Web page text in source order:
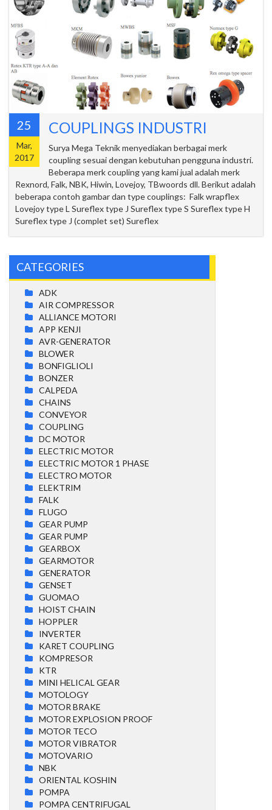
25
Mar,
2017
COUPLINGS INDUSTRI
Surya Mega Teknik menyediakan berbagai merk
coupling sesuai dengan kebutuhan pengguna industri.
Beberapa merk coupling yang kami jual adalah merk
Rexnord, Falk, NBK, Hiwin, Lovejoy, TBwoords dll. Berikut adalah
beberapa contoh gambar dan type couplings: Falk wrapflex
Lovejoy type L Sureflex type J Sureflex type S Sureflex type H
Sureflex type J (complet set) Sureflex
CATEGORIES
ADK
AIR COMPRESSOR
ALLIANCE MOTORI
APP KENJI
AVR-GENERATOR
BLOWER
BONFIGLIOLI
BONZER
CALPEDA
CHAINS
CONVEYOR
COUPLING
DC MOTOR
ELECTRIC MOTOR
ELECTRIC MOTOR 1 PHASE
ELECTRO MOTOR
ELEKTRIM
FALK
FLUGO
GEAR PUMP
GEAR PUMP
GEARBOX
GEARMOTOR
GENERATOR
GENSET
GUOMAO
HOIST CHAIN
HOPPLER
INVERTER
KARET COUPLING
KOMPRESOR
KTR
MINI HELICAL GEAR
MOTOLOGY
MOTOR BRAKE
MOTOR EXPLOSION PROOF
MOTOR TECO
MOTOR VIBRATOR
MOTOVARIO
NBK
ORIENTAL KOSHIN
POMPA
POMPA CENTRIFUGAL